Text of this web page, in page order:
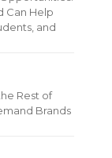
Can Help
and
Rest of
Brands